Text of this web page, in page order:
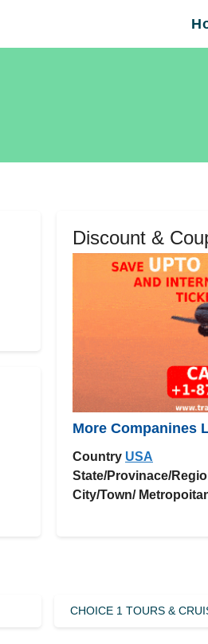
Discount &
More Companines
Country USA
State/Provinace/
City/Town/
CHOICE 1 TOURS &